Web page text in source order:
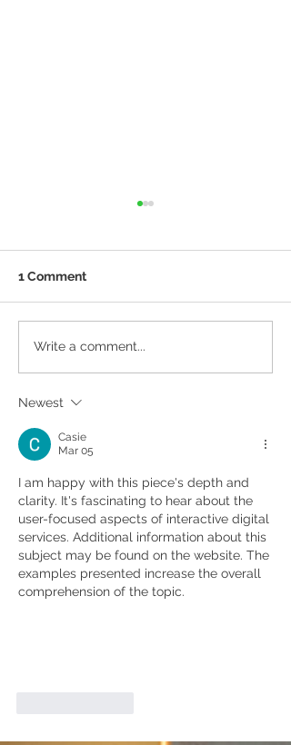
10 Tips To Help You
1 Comment
Write a comment...
Newest
Casie
Mar 05
I am happy with this piece's depth and
clarity. It's fascinating to hear about the
user-focused aspects of interactive digital
services. Additional information about this
subject may be found on the website. The
examples presented increase the overall
comprehension of the topic.